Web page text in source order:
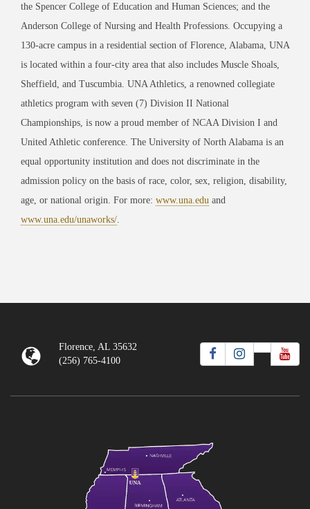
the Spencer College of Education and Human Sciences; and the
Anderson College of Nursing and Health Professions. Occupying a
130-acre campus in a residential section of Florence, Alabama, UNA
is located within a four-city area that also includes Muscle Shoals,
Sheffield, and Tuscumbia. UNA Athletics, a renowned collegiate
athletics program with seven (7) Division II National
Championships, is now a proud member of NCAA Division I and
United Athletic conference. The University of North Alabama is an
equal opportunity institution and does not discriminate in the
admission policy on the basis of race, color, sex, religion, disability,
age, or national origin. For more: www.una.edu and
www.una.edu/unaworks/
Florence, AL 35632
(256) 765-4100